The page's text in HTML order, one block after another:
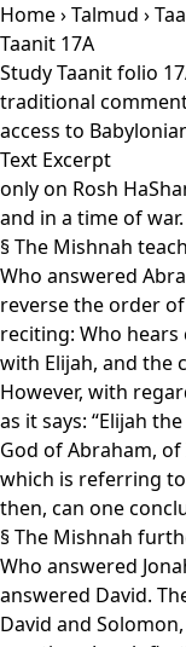
Home›Talmud ›
Taanit 17A
Study Taanit folio
traditional
access to
Text Excerpt
only on Rosh
and in a time of war.
§ The Mishnah
Who answered
reverse the order
reciting: Who
with Elijah, and the
However, with
as it says: “Elijah
God of Abraham, of
which is referring
then, can one
§ The Mishnah
Who answered
answered David.
David and